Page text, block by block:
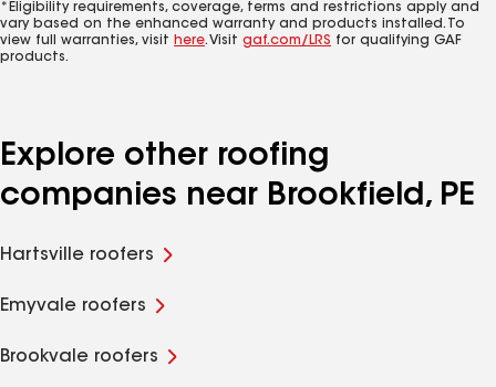
*Eligibility requirements, coverage, terms and restrictions apply and
vary based on the enhanced warranty and products installed. To
view full warranties, visit here. Visit gaf.com/LRS for qualifying GAF
products.
Explore other roofing
companies near Brookfield, PE
Hartsville roofers
Emyvale roofers
Brookvale roofers